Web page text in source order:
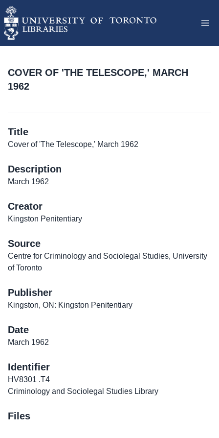
COVER OF 'THE TELESCOPE,' MARCH
1962
Title
Cover of 'The Telescope,' March 1962
Description
March 1962
Creator
Kingston Penitentiary
Source
Centre for Criminology and Sociolegal Studies, University
of Toronto
Publisher
Kingston, ON: Kingston Penitentiary
Date
March 1962
Identifier
HV8301 .T4
Criminology and Sociolegal Studies Library
Files